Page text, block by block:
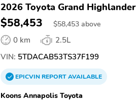
2026 Toyota Grand Highlander
$58,453 $58,453 above
0 km
2.5L
VIN: 5TDACAB53TS37F199
EPICVINREPORTAVAILABLE
Koons Annapolis Toyota